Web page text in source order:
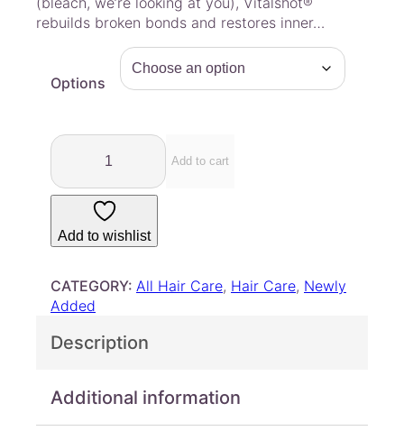
n
g
e
:
$
.
0
h
r
u
h
7
2
rebuilds broken bonds and restores inner…
Options
K
r
a
i
C
o
p
x
–
Add to cart
Add to wishlist
CATEGORY: All Hair Care, Hair Care, Newly
Added
Description
Additional information